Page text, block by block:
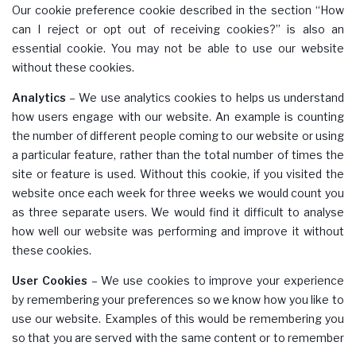
Our cookie preference cookie described in the section “How
can I reject or opt out of receiving cookies?” is also an
essential cookie. You may not be able to use our website
without these cookies.
Analytics – We use analytics cookies to helps us understand
how users engage with our website. An example is counting
the number of different people coming to our website or using
a particular feature, rather than the total number of times the
site or feature is used. Without this cookie, if you visited the
website once each week for three weeks we would count you
as three separate users. We would find it difficult to analyse
how well our website was performing and improve it without
these cookies.
User Cookies – We use cookies to improve your experience
by remembering your preferences so we know how you like to
use our website. Examples of this would be remembering you
so that you are served with the same content or to remember